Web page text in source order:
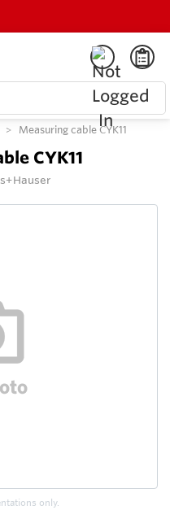
Measuring cable CYK11
CYK11
only.